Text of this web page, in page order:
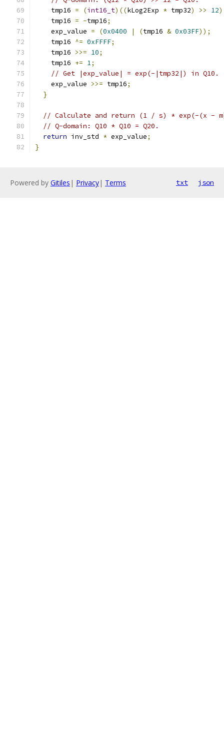
    tmp16
= (int16_t)((kLog2Exp * tmp32) >> 12
    tmp16
= -tmp16;
    exp_value
= (0x0400 | (tmp16 & 0x03FF));
    tmp16
^= 0xFFFF;
    tmp16
>>= 10;
    tmp16
+= 1;
// Get |exp_value| = exp(-|tmp32|) in Q10.
    exp_value
>>= tmp16;
}
// Calculate and return (1 / s) * exp(-(x -
// Q-domain: Q10 * Q10 = Q20.
return inv_std * exp_value;
}
Powered by Gitiles | Privacy| Terms txt json